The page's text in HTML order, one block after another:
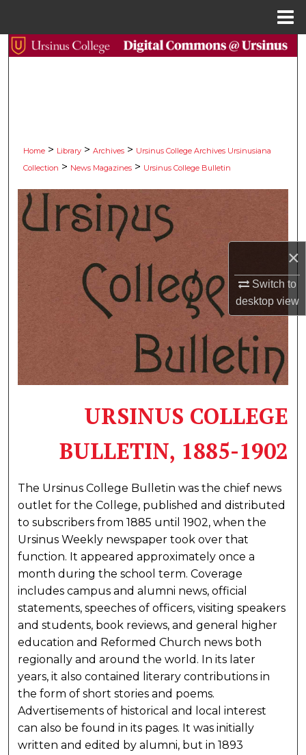
×
Switch to
desktopview
Search
About
Digital Commons Network™
Home > Library > Archives > Ursinus College Archives Ursinusiana
Collection > News Magazines > Ursinus College Bulletin
URSINUS COLLEGE
BULLETIN, 1885-1902
The Ursinus College Bulletin was the chief news
outlet for the College, published and distributed
to subscribers from 1885 until 1902, when the
Ursinus Weekly newspaper took over that
function. It appeared approximately once a
month during the school term. Coverage
includes campus and alumni news, official
statements, speeches of officers, visiting speakers
and students, book reviews, and general higher
education and Reformed Church news both
regionally and around the world. In its later
years, it also contained literary contributions in
the form of short stories and poems.
Advertisements of historical and local interest
can also be found in its pages. It was initially
written and edited by alumni, but in 1893